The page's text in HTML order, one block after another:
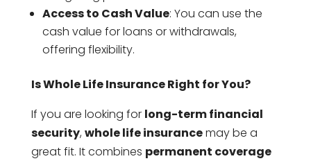
Access to Cash Value: You can use the
cash value for loans or withdrawals,
offering flexibility.
Is Whole Life Insurance Right for You?
If you are looking for long-term financial
security, whole life insurancemay be a
great fit. It combines permanent coverage